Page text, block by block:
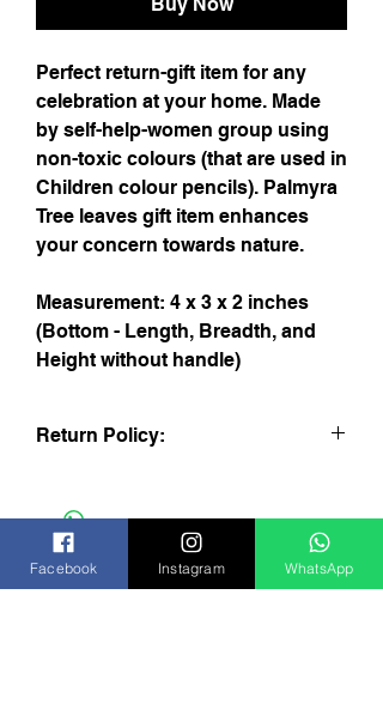
Perfect return-gift item for any
celebration at your home. Made
by self-help-women group using
non-toxic colours (that are used in
Children colour pencils). Palmyra
Tree leaves gift item enhances
your concern towards nature.
Measurement: 4 x 3 x 2 inches
(Bottom - Length, Breadth, and
Height without handle)
Return Policy:
package-cover was not damaged and
the product is not used. Please return
through your courier agent or India-Post.
Facebook Instagram WhatsApp